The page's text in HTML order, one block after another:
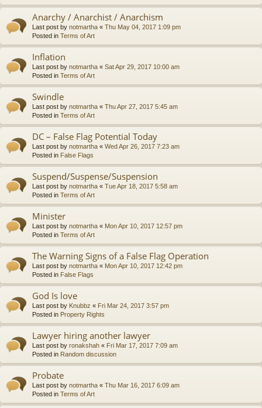
Anarchy / Anarchist / Anarchism
Last post by notmartha « Thu May 04, 2017 1:09 pm
Posted in Terms of Art
Inflation
Last post by notmartha « Sat Apr 29, 2017 10:00 am
Posted in Terms of Art
Swindle
Last post by notmartha « Thu Apr 27, 2017 5:45 am
Posted in Terms of Art
DC – False Flag Potential Today
Last post by notmartha « Wed Apr 26, 2017 7:23 am
Posted in False Flags
Suspend/Suspense/Suspension
Last post by notmartha « Tue Apr 18, 2017 5:58 am
Posted in Terms of Art
Minister
Last post by notmartha « Mon Apr 10, 2017 12:57 pm
Posted in Terms of Art
The Warning Signs of a False Flag Operation
Last post by notmartha « Mon Apr 10, 2017 12:42 pm
Posted in False Flags
God Is love
Last post by Knubbz « Fri Mar 24, 2017 3:57 pm
Posted in Property Rights
Lawyer hiring another lawyer
Last post by ronakshah « Fri Mar 17, 2017 7:09 am
Posted in Random discussion
Probate
Last post by notmartha « Thu Mar 16, 2017 6:09 am
Posted in Terms of Art